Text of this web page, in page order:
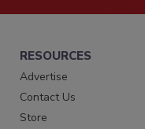
RESOURCES
Advertise
Contact Us
Store